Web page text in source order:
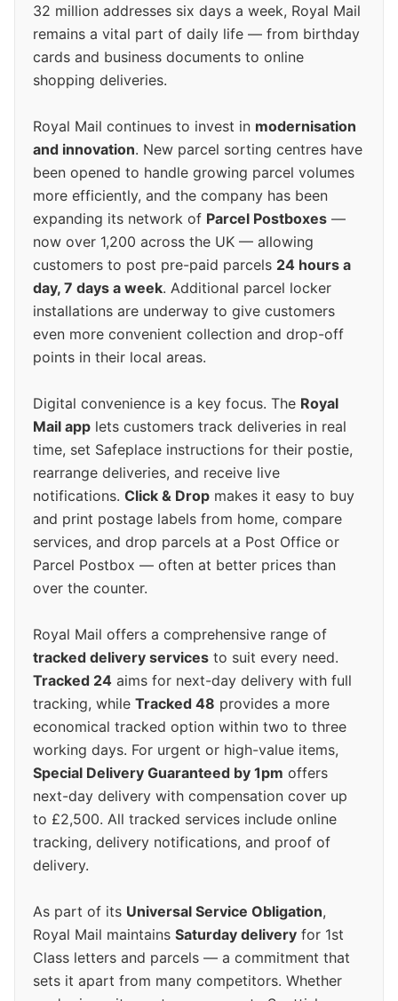
32 million addresses six days a week, Royal Mail
remains a vital part of daily life — from birthday
cards and business documents to online
shopping deliveries.
Royal Mail continues to invest in modernisation
and innovation. New parcel sorting centres have
been opened to handle growing parcel volumes
more efficiently, and the company has been
expanding its network of Parcel Postboxes —
now over 1,200 across the UK — allowing
customers to post pre-paid parcels 24 hours a
day, 7 days a week. Additional parcel locker
installations are underway to give customers
even more convenient collection and drop-off
points in their local areas.
Digital convenience is a key focus. The Royal
Mail app lets customers track deliveries in real
time, set Safeplace instructions for their postie,
rearrange deliveries, and receive live
notifications. Click & Drop makes it easy to buy
and print postage labels from home, compare
services, and drop parcels at a Post Office or
Parcel Postbox — often at better prices than
over the counter.
Royal Mail offers a comprehensive range of
tracked delivery services to suit every need.
Tracked 24 aims for next-day delivery with full
tracking, while Tracked 48 provides a more
economical tracked option within two to three
working days. For urgent or high-value items,
Special Delivery Guaranteed by 1pm offers
next-day delivery with compensation cover up
to £2,500. All tracked services include online
tracking, delivery notifications, and proof of
delivery.
As part of its Universal Service Obligation,
Royal Mail maintains Saturday delivery for 1st
Class letters and parcels — a commitment that
sets it apart from many competitors. Whether